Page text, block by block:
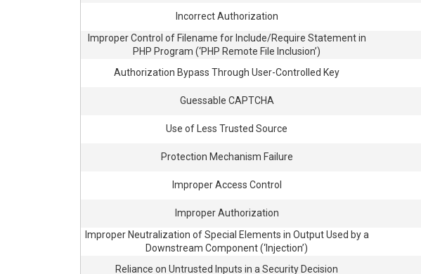
Incorrect Authorization
Improper Control of Filename for Include/Require Statement in
PHP Program (‘PHP Remote File Inclusion’)
Authorization Bypass Through User-Controlled Key
Guessable CAPTCHA
Use of Less Trusted Source
Protection Mechanism Failure
Improper Access Control
Improper Authorization
Improper Neutralization of Special Elements in Output Used by a
Downstream Component (‘Injection’)
Reliance on Untrusted Inputs in a Security Decision